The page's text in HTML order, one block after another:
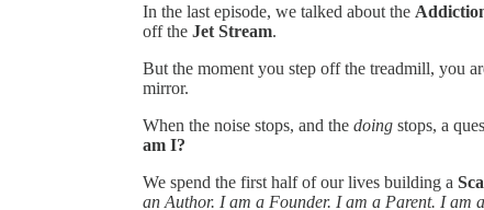
In the last episode, we talked about the
off the Jet Stream.
But the moment you step off the treadmill, you
mirror.
When the noise stops, and the doing stops, a
am I?
We spend the first half of our lives building a
an Author. I am a Founder. I am a Parent. I am